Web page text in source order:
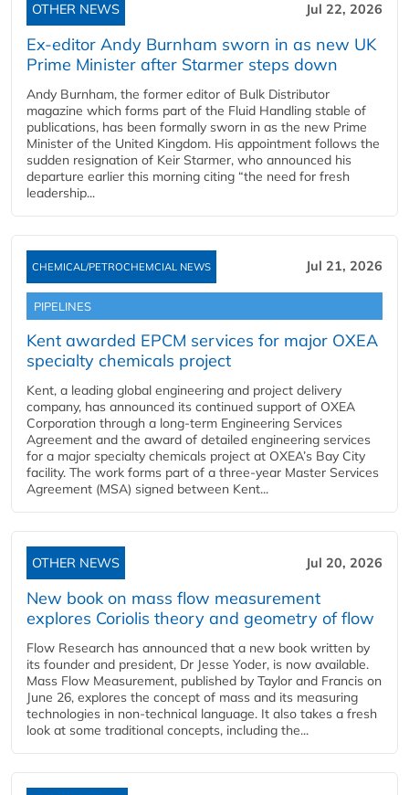
OTHER NEWS Jul 22, 2026
Ex-editor Andy Burnham sworn in as new UK
Prime Minister after Starmer steps down
Andy Burnham, the former editor of Bulk Distributor
magazine which forms part of the Fluid Handling stable of
publications, has been formally sworn in as the new Prime
Minister of the United Kingdom. His appointment follows the
sudden resignation of Keir Starmer, who announced his
departure earlier this morning citing “the need for fresh
leadership...
CHEMICAL/PETROCHEMCIAL NEWS Jul 21, 2026
PIPELINES
Kent awarded EPCM services for major OXEA
specialty chemicals project
Kent, a leading global engineering and project delivery
company, has announced its continued support of OXEA
Corporation through a long-term Engineering Services
Agreement and the award of detailed engineering services
for a major specialty chemicals project at OXEA’s Bay City
facility. The work forms part of a three-year Master Services
Agreement (MSA) signed between Kent...
OTHER NEWS Jul 20, 2026
New book on mass flow measurement
explores Coriolis theory and geometry of flow
Flow Research has announced that a new book written by
its founder and president, Dr Jesse Yoder, is now available.
Mass Flow Measurement, published by Taylor and Francis on
June 26, explores the concept of mass and its measuring
technologies in non-technical language. It also takes a fresh
look at some traditional concepts, including the...